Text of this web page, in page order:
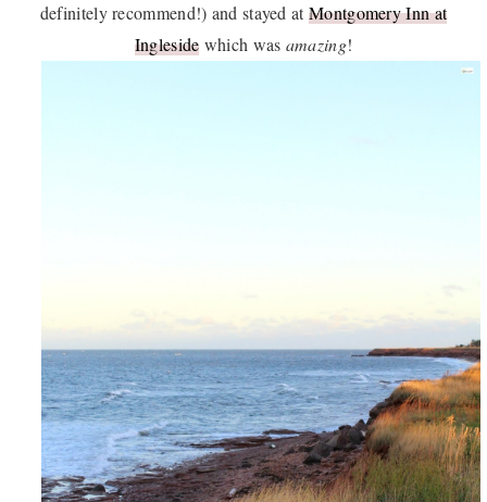
definitely recommend!) and stayed atMontgomery Inn at
Ingleside which was amazing!